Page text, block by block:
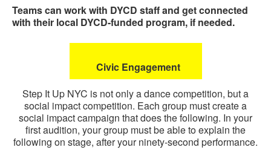
Teams can work with DYCD staff and get connected
with their local DYCD-funded program, if needed.
Civic Engagement
Step It Up NYC is not only a dance competition, but a
social impact competition. Each group must create a
social impact campaign that does the following. In your
first audition, your group must be able to explain the
following on stage, after your ninety-second performance.